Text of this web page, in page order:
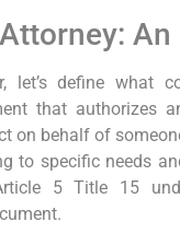
An
let’s define what
that authorizes
on behalf of
to specific needs
5 Title 15